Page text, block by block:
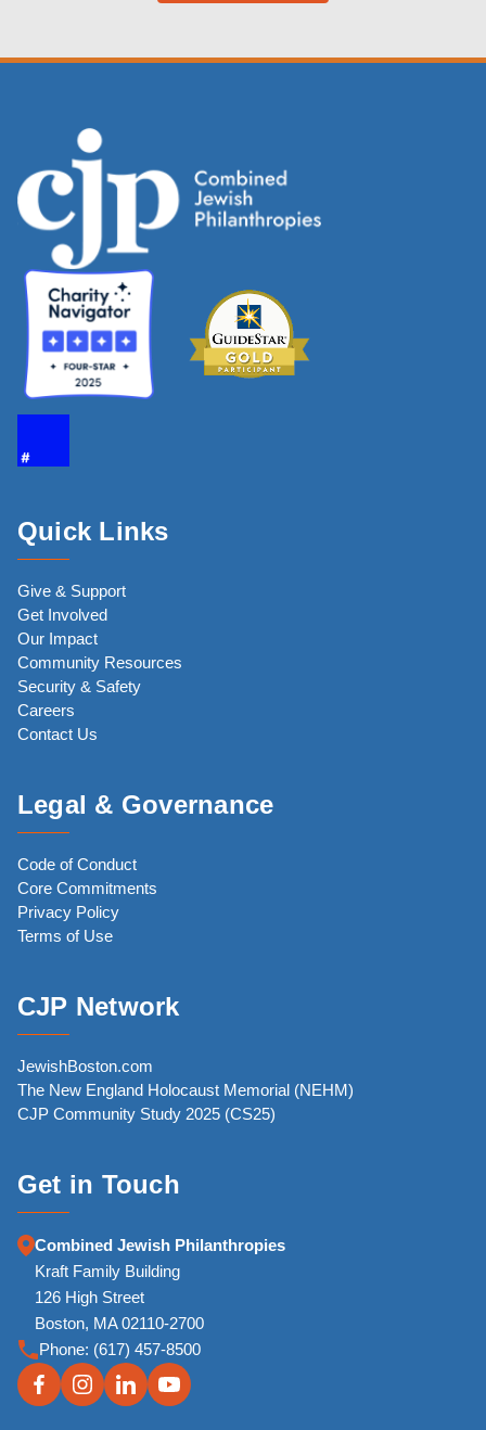
Quick Links
Give & Support
Get Involved
Our Impact
Community Resources
Security & Safety
Careers
Contact Us
Legal & Governance
Code of Conduct
Core Commitments
Privacy Policy
Terms of Use
CJP Network
JewishBoston.com
The New England Holocaust Memorial (NEHM)
CJP Community Study 2025 (CS25)
Get in Touch
Combined Jewish Philanthropies
Kraft Family Building
126 High Street
Boston, MA 02110-2700
Phone: (617) 457-8500